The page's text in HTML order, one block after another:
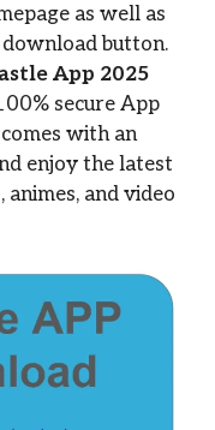
as well as
button.
App 2025
secure App
with an
enjoy the latest
and video